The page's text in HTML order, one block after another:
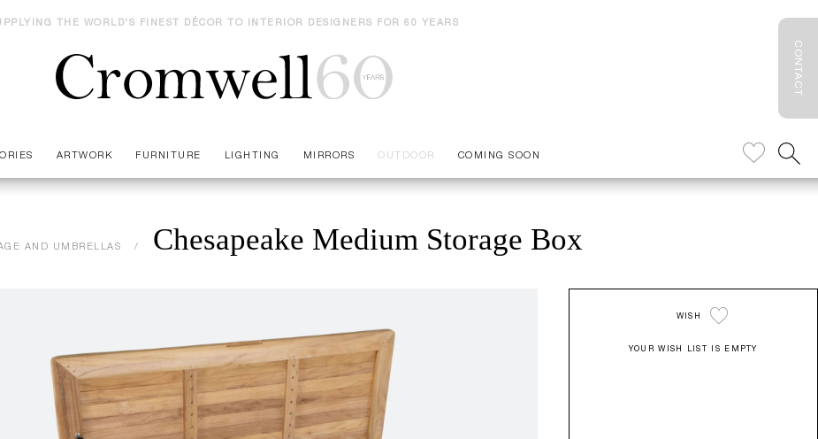
CONTACT
THE WORLD'S FINEST DÉCOR TO INTERIOR DESIGNERS FOR 60 YEARS
ARTWORK FURNITURE LIGHTING MIRRORS OUTDOOR COMING SOON
AND UMBRELLAS Chesapeake Medium Storage Box
WISH
YOUR WISH LIST IS EMPTY